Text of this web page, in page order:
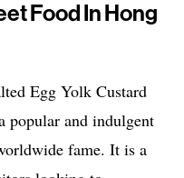
Food In Hong
Egg Yolk Custard
popular and indulgent
fame. It is a